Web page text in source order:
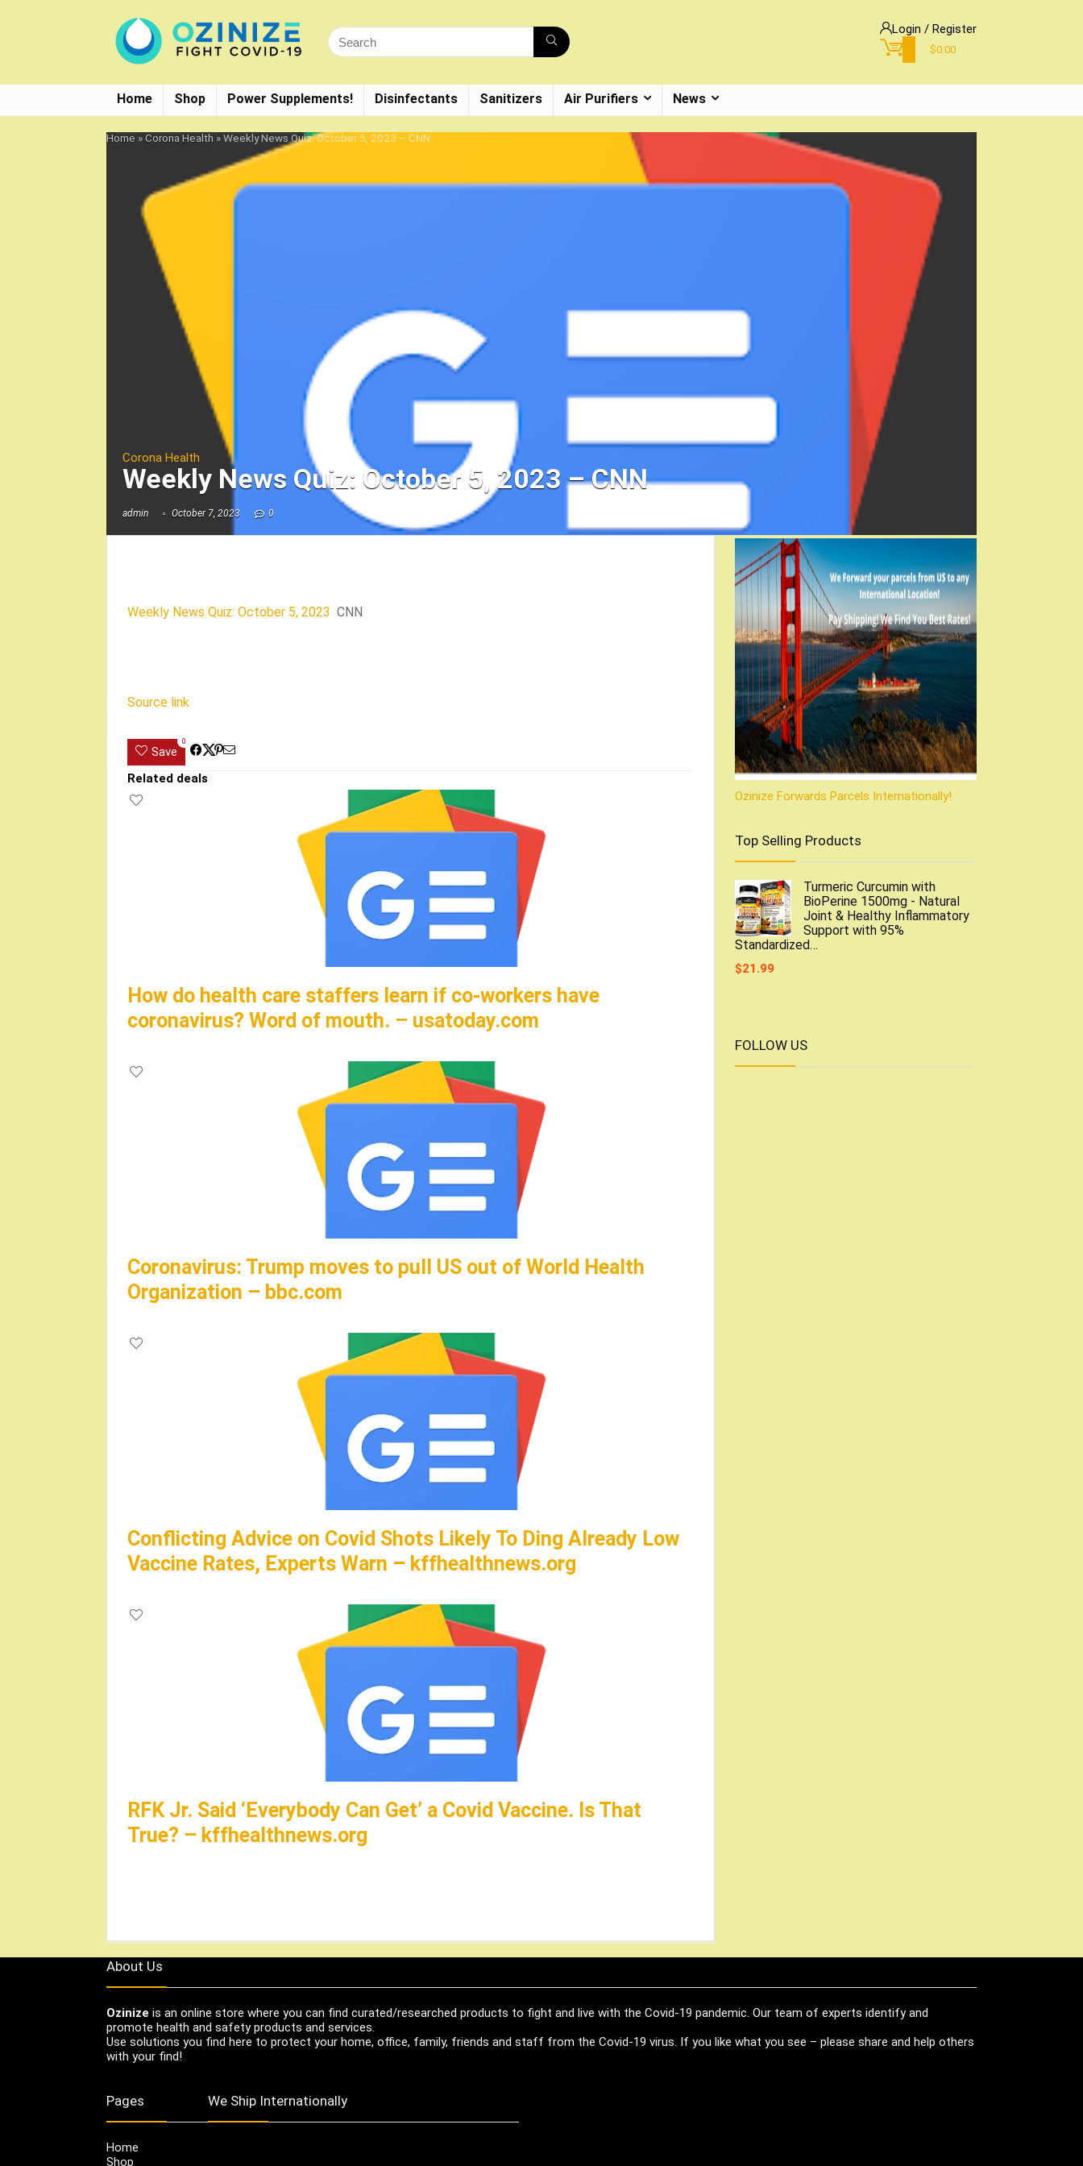
Login / Register
$0.00
Home Shop Power Supplements! Disinfectants Sanitizers Air Purifiers News
Home »Corona Health »Weekly News Quiz: October 5, 2023 – CNN
Corona Health
Weekly News Quiz: October 5, 2023 – CNN
admin October 7, 2023 0
Weekly News Quiz: October 5, 2023 CNN
Source link
Save
0
Related deals
How do health care staffers learn if co-workers have
coronavirus? Word of mouth. – usatoday.com
Coronavirus: Trump moves to pull US out of World Health
Organization – bbc.com
Conflicting Advice on Covid Shots Likely To Ding Already Low
Vaccine Rates, Experts Warn – kffhealthnews.org
RFK Jr. Said ‘Everybody Can Get’ a Covid Vaccine. Is That
True? – kffhealthnews.org
Ozinize Forwards Parcels Internationally!
Top Selling Products
Turmeric Curcumin with
BioPerine 1500mg - Natural
Joint & Healthy Inflammatory
Support with 95%
Standardized…
$21.99
FOLLOW US
About Us
Ozinize is an online store where you can find curated/researched products to fight and live with the Covid-19 pandemic. Our team of experts identify and
promote health and safety products and services.
Use solutions you find here to protect your home, office, family, friends and staff from the Covid-19 virus. If you like what you see – please share and help others
with your find!
Pages
Home
Shop
We Ship Internationally